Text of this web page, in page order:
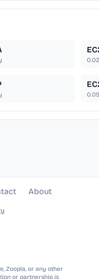
0.02
0.05
About
Zoopla, or any other
or partnership is